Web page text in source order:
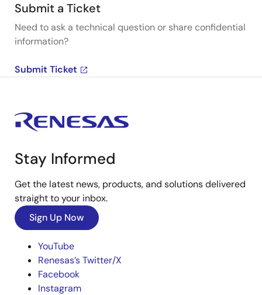
Submit a Ticket
Need to ask a technical question or share confidential
information?
Submit Ticket
Stay Informed
Get the latest news, products, and solutions delivered
straight to your inbox.
Sign Up Now
YouTube
Renesas’s Twitter/X
Facebook
Instagram